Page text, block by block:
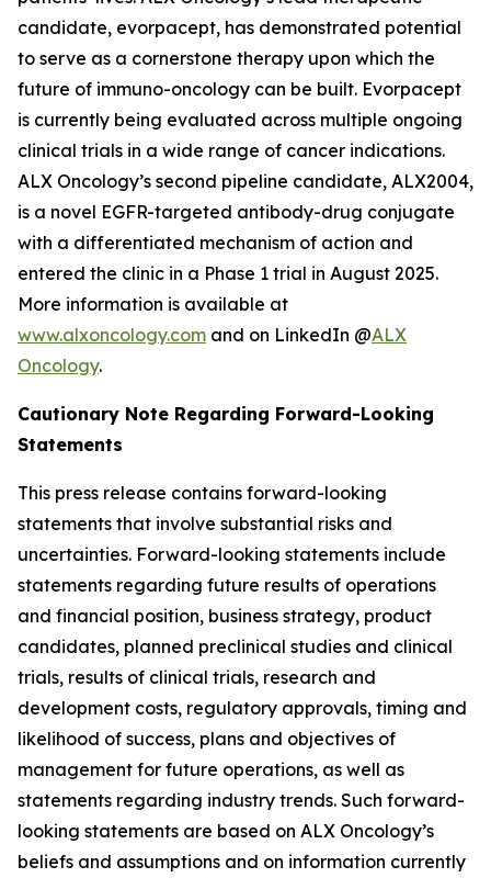
candidate, evorpacept, has demonstrated potential
to serve as a cornerstone therapy upon which the
future of immuno-oncology can be built. Evorpacept
is currently being evaluated across multiple ongoing
clinical trials in a wide range of cancer indications.
ALX Oncology’s second pipeline candidate, ALX2004,
is a novel EGFR-targeted antibody-drug conjugate
with a differentiated mechanism of action and
entered the clinic in a Phase 1 trial in August 2025.
More information is available at
www.alxoncology.com and on LinkedIn @ALX
Oncology.
Cautionary Note Regarding Forward-Looking
Statements
This press release contains forward-looking
statements that involve substantial risks and
uncertainties. Forward-looking statements include
statements regarding future results of operations
and financial position, business strategy, product
candidates, planned preclinical studies and clinical
trials, results of clinical trials, research and
development costs, regulatory approvals, timing and
likelihood of success, plans and objectives of
management for future operations, as well as
statements regarding industry trends. Such forward-
looking statements are based on ALX Oncology’s
beliefs and assumptions and on information currently